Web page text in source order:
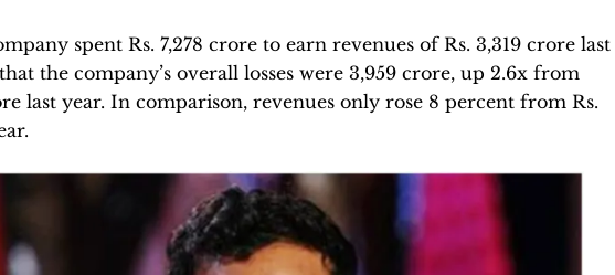
spent Rs. 7,278 crore to earn revenues of Rs. 3,319 crore last
the company’s overall losses were 3,959 crore, up 2.6x from
last year. In comparison, revenues only rose 8 percent from Rs.